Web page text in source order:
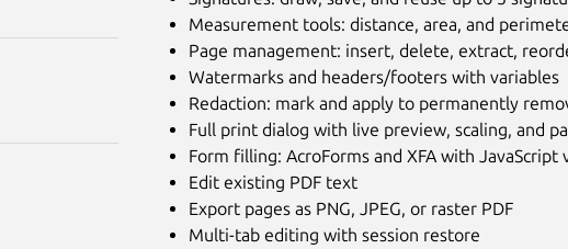
Measurement tools: distance, area, and
Page management: insert, delete, extract,
Watermarks and headers/footers with variables
Redaction: mark and apply to permanently
Full print dialog with live preview, scaling, and
Form filling: AcroForms and XFA with JavaScript
Edit existing PDF text
Export pages as PNG, JPEG, or raster PDF
Multi-tab editing with session restore